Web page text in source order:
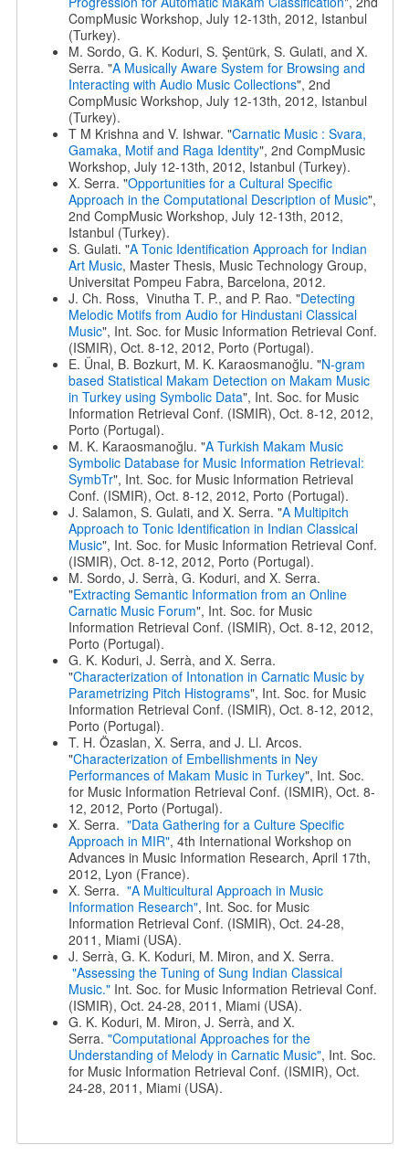
CompMusic Workshop, July 12-13th, 2012, Istanbul
(Turkey).
M. Sordo, G. K. Koduri, S. Şentürk, S. Gulati, and X.
Serra. "A Musically Aware System for Browsing and
Interacting with Audio Music Collections", 2nd
CompMusic Workshop, July 12-13th, 2012, Istanbul
(Turkey).
T M Krishna and V. Ishwar. "Carnatic Music : Svara,
Gamaka, Motif and Raga Identity", 2nd CompMusic
Workshop, July 12-13th, 2012, Istanbul (Turkey).
X. Serra. "Opportunities for a Cultural Specific
Approach in the Computational Description of Music",
2nd CompMusic Workshop, July 12-13th, 2012,
Istanbul (Turkey).
S. Gulati. "A Tonic Identification Approach for Indian
Art Music, Master Thesis, Music Technology Group,
Universitat Pompeu Fabra, Barcelona, 2012.
J. Ch. Ross, Vinutha T. P., and P. Rao. "Detecting
Melodic Motifs from Audio for Hindustani Classical
Music", Int. Soc. for Music Information Retrieval Conf.
(ISMIR), Oct. 8-12, 2012, Porto (Portugal).
E. Ünal, B. Bozkurt, M. K. Karaosmanoğlu. "N-gram
based Statistical Makam Detection on Makam Music
in Turkey using Symbolic Data", Int. Soc. for Music
Information Retrieval Conf. (ISMIR), Oct. 8-12, 2012,
Porto (Portugal).
M. K. Karaosmanoğlu. "A Turkish Makam Music
Symbolic Database for Music Information Retrieval:
SymbTr", Int. Soc. for Music Information Retrieval
Conf. (ISMIR), Oct. 8-12, 2012, Porto (Portugal).
J. Salamon, S. Gulati, and X. Serra. "A Multipitch
Approach to Tonic Identification in Indian Classical
Music", Int. Soc. for Music Information Retrieval Conf.
(ISMIR), Oct. 8-12, 2012, Porto (Portugal).
M. Sordo, J. Serrà, G. Koduri, and X. Serra.
"Extracting Semantic Information from an Online
Carnatic Music Forum", Int. Soc. for Music
Information Retrieval Conf. (ISMIR), Oct. 8-12, 2012,
Porto (Portugal).
G. K. Koduri, J. Serrà, and X. Serra.
"Characterization of Intonation in Carnatic Music by
Parametrizing Pitch Histograms", Int. Soc. for Music
Information Retrieval Conf. (ISMIR), Oct. 8-12, 2012,
Porto (Portugal).
T. H. Özaslan, X. Serra, and J. Ll. Arcos.
"Characterization of Embellishments in Ney
Performances of Makam Music in Turkey", Int. Soc.
for Music Information Retrieval Conf. (ISMIR), Oct. 8-
12, 2012, Porto (Portugal).
X. Serra. "Data Gathering for a Culture Specific
Approach in MIR", 4th International Workshop on
Advances in Music Information Research, April 17th,
2012, Lyon (France).
X. Serra. "A Multicultural Approach in Music
Information Research", Int. Soc. for Music
Information Retrieval Conf. (ISMIR), Oct. 24-28,
2011, Miami (USA).
J. Serrà, G. K. Koduri, M. Miron, and X. Serra.
"Assessing the Tuning of Sung Indian Classical
Music."Int. Soc. for Music Information Retrieval Conf.
(ISMIR), Oct. 24-28, 2011, Miami (USA).
G. K. Koduri, M. Miron, J. Serrà, and X.
Serra. "Computational Approaches for the
Understanding of Melody in Carnatic Music", Int. Soc.
for Music Information Retrieval Conf. (ISMIR), Oct.
24-28, 2011, Miami (USA).